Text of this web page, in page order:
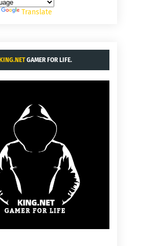
Translate
KING.NETGAMER FOR LIFE.